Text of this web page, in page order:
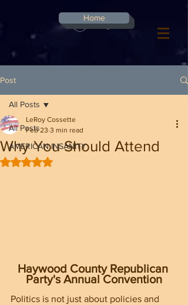
Log In
Home
Post
All Posts
AMERICAN INSANITY
All Posts
Why You Should Attend
LeRoy Cossette
Feb 23 3 min read
Rated NaN out of 5 stars.
Haywood County Republican
Party's Annual Convention
Politics is not just about policies and